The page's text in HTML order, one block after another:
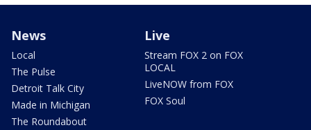
News
Local
The Pulse
Detroit Talk City
Made in Michigan
The Roundabout
Live
Stream FOX 2 on FOX
LOCAL
LiveNOW from FOX
FOX Soul